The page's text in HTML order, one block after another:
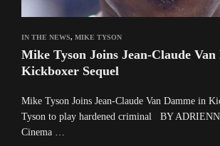
IN THE NEWS, MIKE TYSON
Mike Tyson Joins Jean-Claude Van
Kickboxer Sequel
Mike Tyson Joins Jean-Claude Van Damme in
Tyson to play hardened criminal BY
Cinema …